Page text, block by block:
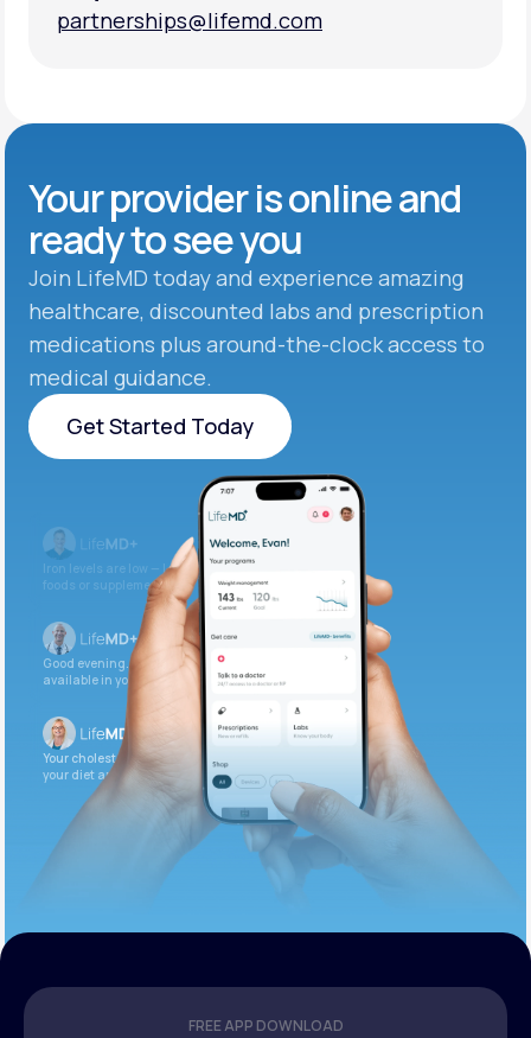
partnerships@lifemd.com
Your provider is online and
ready to see you
Join LifeMD today and experience amazing
healthcare, discounted labs and prescription
medications plus around-the-clock access to
medical guidance.
Get Started Today
Get Started Today
Iron levels are low — I recommend adding iron-rich
foods or supplements.
Good evening. Your labs are complete and
available in your patient portal.
Your cholesterol is slightly elevated. Let’s adjust
your diet and check again in 3 months.
FREE APP DOWNLOAD